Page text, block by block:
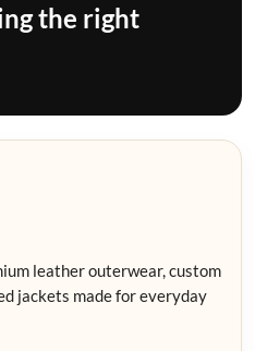
the right
leather outerwear, custom
jackets made for everyday